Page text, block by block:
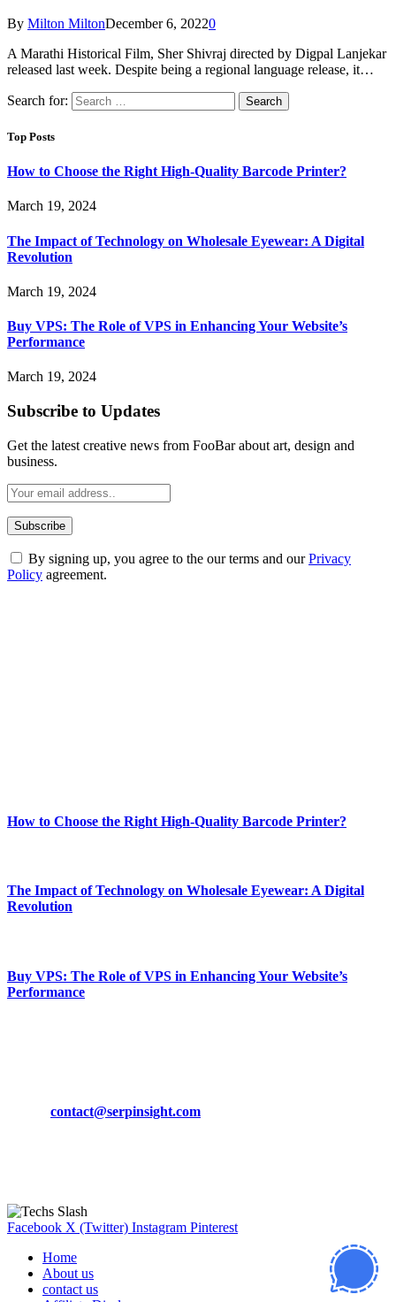
By Milton MiltonDecember 6, 20220
A Marathi Historical Film, Sher Shivraj directed by Digpal Lanjekar
released last week. Despite being a regional language release, it…
Search for:
Top Posts
How to Choose the Right High-Quality Barcode Printer?
March 19, 2024
The Impact of Technology on Wholesale Eyewear: A Digital
Revolution
March 19, 2024
Buy VPS: The Role of VPS in Enhancing Your Website’s
Performance
March 19, 2024
Subscribe to Updates
Get the latest creative news from FooBar about art, design and
business.
By signing up, you agree to the our terms and ourPrivacy
Policy agreement.
How to Choose the Right High-Quality Barcode Printer?
The Impact of Technology on Wholesale Eyewear: A Digital
Revolution
Buy VPS: The Role of VPS in Enhancing Your Website’s
Performance
contact@serpinsight.com
Facebook X (Twitter) Instagram Pinterest
Home
About us
contact us